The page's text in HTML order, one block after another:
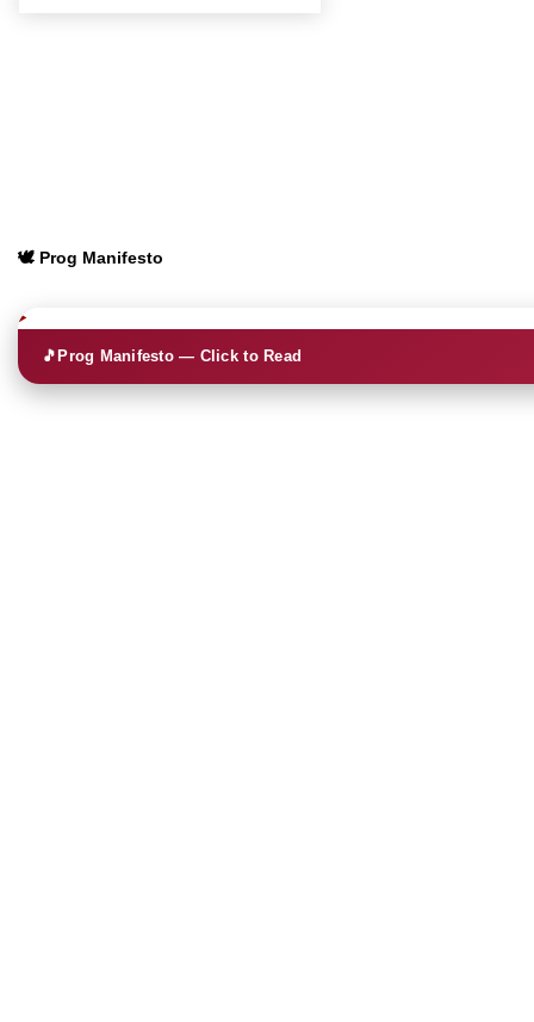
🕊️ Prog Manifesto
🎵Prog Manifesto — Click to Read